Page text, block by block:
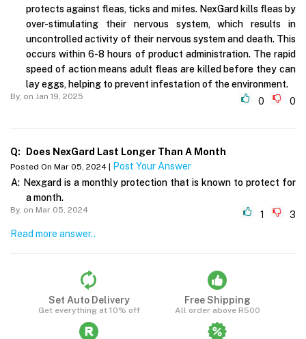
protects against fleas, ticks and mites. NexGard kills fleas by
over-stimulating their nervous system, which results in
uncontrolled activity of their nervous system and death. This
occurs within 6-8 hours of product administration. The rapid
speed of action means adult fleas are killed before they can
lay eggs, helping to prevent infestation of the environment.
By, on Jan 19, 2025 0 0
Q: Does NexGard Last Longer Than A Month
Posted On Mar 05, 2024 | Post Your Answer
A: Nexgard is a monthly protection that is known to protect for
a month.
By, on Mar 05, 2024 1
3
Read more answer..
Set Auto Delivery
Get everything at 10% off
Free Shipping
All order above R500